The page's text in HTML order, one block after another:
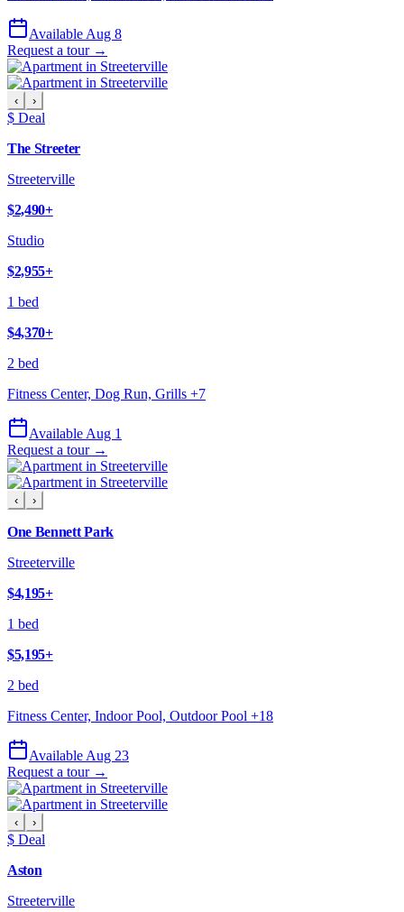
Available Aug 8
Request a tour →
‹ ›
$ Deal
The Streeter
Streeterville
$2,490+
Studio
$2,955+
1 bed
$4,370+
2 bed
Fitness Center, Dog Run, Grills +7
Available Aug 1
Request a tour →
‹ ›
One Bennett Park
Streeterville
$4,195+
1 bed
$5,195+
2 bed
Fitness Center, Indoor Pool, Outdoor Pool +18
Available Aug 23
Request a tour →
‹ ›
$ Deal
Aston
Streeterville